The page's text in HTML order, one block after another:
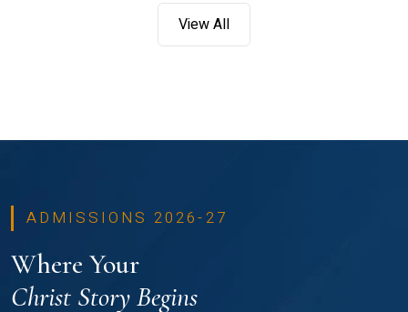
View All
ADMISSIONS 2026-27
Where Your
Christ Story Begins